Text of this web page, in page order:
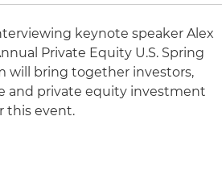
keynote speaker Alex
Private Equity U.S. Spring
will bring together investors,
and private equity investment
this event.